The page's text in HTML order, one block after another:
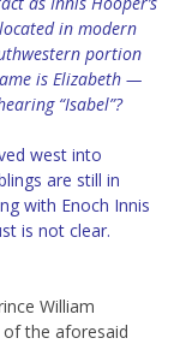
in modern
portion
is Elizabeth —
“Isabel”?
west into
are still in
with Enoch Innis
is not clear.
William
of the aforesaid